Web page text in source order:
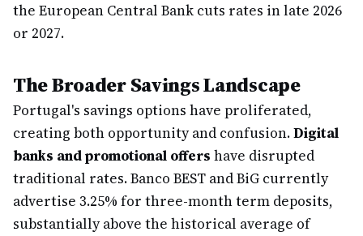
the European Central Bank cuts rates in late 2026
or 2027.
The Broader Savings Landscape
Portugal's savings options have proliferated,
creating both opportunity and confusion.Digital
banks and promotional offers have disrupted
traditional rates. Banco BEST and BiG currently
advertise 3.25% for three-month term deposits,
substantially above the historical average of